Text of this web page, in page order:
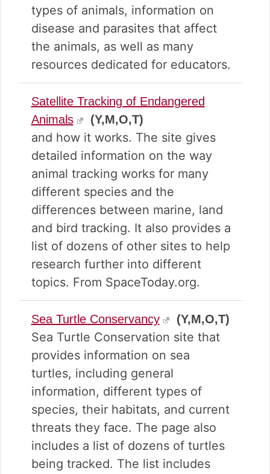
types of animals, information on
disease and parasites that affect
the animals, as well as many
resources dedicated for educators.
Satellite Tracking of Endangered
Animals
(Y,M,O,T)
and how it works. The site gives
detailed information on the way
animal tracking works for many
different species and the
differences between marine, land
and bird tracking. It also provides a
list of dozens of other sites to help
research further into different
topics. From SpaceToday.org.
Sea Turtle Conservancy (Y,M,O,T)
Sea Turtle Conservation site that
provides information on sea
turtles, including general
information, different types of
species, their habitats, and current
threats they face. The page also
includes a list of dozens of turtles
being tracked. The list includes